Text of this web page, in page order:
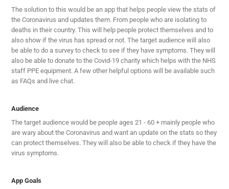
The solution to this would be an app that helps people view the stats of
the Coronavirus and updates them. From people who are isolating to
deaths in their country. This will help people protect themselves and to
also show if the virus has spread or not. The target audience will also
be able to do a survey to check to see if they have symptoms. They will
also be able to donate to the Covid-19 charity which helps with the NHS
staff PPE equipment. A few other helpful options will be available such
as FAQs and live chat.
Audience
The target audience would be people ages 21 - 60 + mainly people who
are wary about the Coronavirus and want an update on the stats so they
can protect themselves. They will also be able to check if they have the
virus symptoms.
App Goals